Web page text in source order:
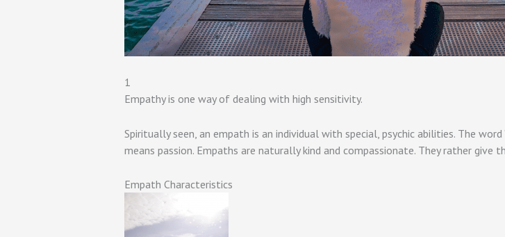
1
Empathy is one way of dealing with high sensitivity.
Spiritually seen, an empath is an individual with special, psychic abilities. The
means passion. Empaths are naturally kind and compassionate. They rather give
Empath Characteristics